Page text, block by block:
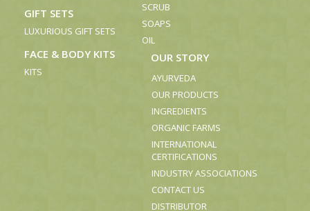
GIFT SETS
LUXURIOUS GIFT SETS
FACE & BODY KITS
KITS
SCRUB
SOAPS
OIL
OUR STORY
AYURVEDA
OUR PRODUCTS
INGREDIENTS
ORGANIC FARMS
INTERNATIONAL
CERTIFICATIONS
INDUSTRY ASSOCIATIONS
CONTACT US
DISTRIBUTOR